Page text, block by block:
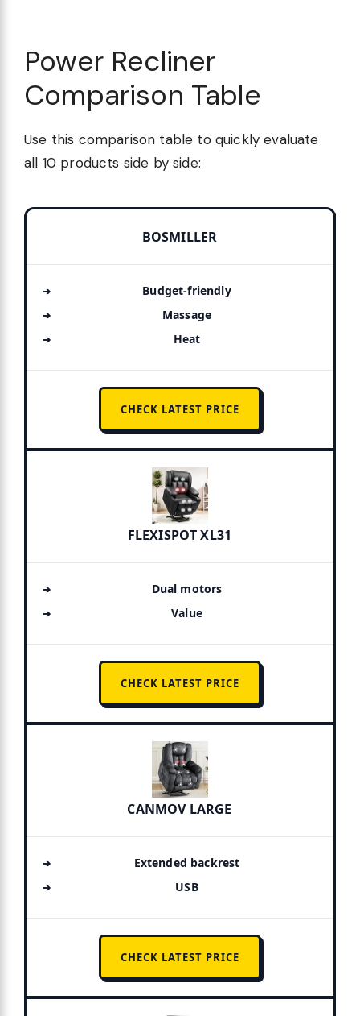
Power Recliner
Comparison Table
Use this comparison table to quickly evaluate
all 10 products side by side:
BOSMILLER
Budget-friendly
Massage
Heat
CHECK LATEST PRICE
FLEXISPOT XL31
Dual motors
Value
CHECK LATEST PRICE
CANMOV LARGE
Extended backrest
USB
CHECK LATEST PRICE